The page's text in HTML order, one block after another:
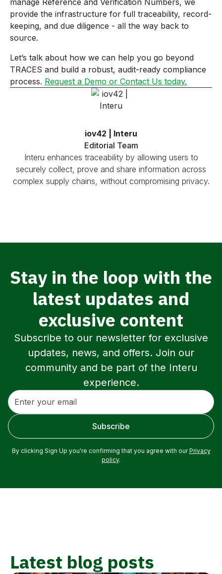
provide the infrastructure for full traceability, record-
keeping, and due diligence - all the way back to
source.
Let’s talk about how we can help you go beyond
TRACES and build a robust, audit-ready compliance
process. Request a Demo or Contact Us today.
iov42 | Interu
Editorial Team
Interu enhances traceability by allowing users to
securely collect, prove and share information across
complex supply chains, without compromising privacy.
Stay in the loop with the
latest updates and
exclusive content
Subscribe to our newsletter for exclusive
updates, news, and offers. Join our
community and be part of the Interu
experience.
By clicking Sign Up you're confirming that you agree with ourPrivacy
policy.
Latest blog posts